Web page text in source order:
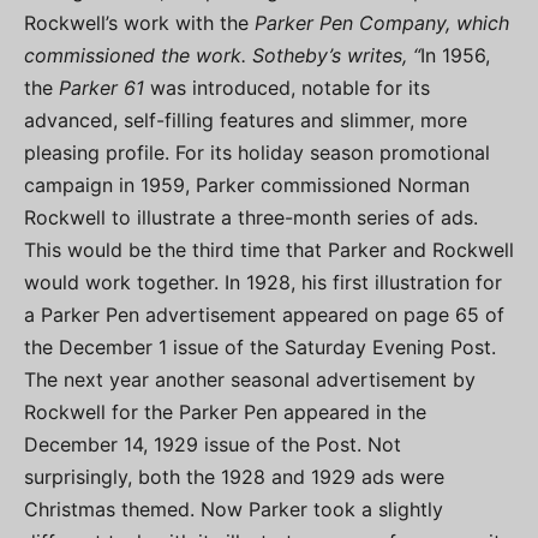
Rockwell’s work with the Parker Pen Company, which
commissioned the work. Sotheby’s writes, “In 1956,
the Parker 61 was introduced, notable for its
advanced, self-filling features and slimmer, more
pleasing profile. For its holiday season promotional
campaign in 1959, Parker commissioned Norman
Rockwell to illustrate a three-month series of ads.
This would be the third time that Parker and Rockwell
would work together. In 1928, his first illustration for
a Parker Pen advertisement appeared on page 65 of
the December 1 issue of the Saturday Evening Post.
The next year another seasonal advertisement by
Rockwell for the Parker Pen appeared in the
December 14, 1929 issue of the Post. Not
surprisingly, both the 1928 and 1929 ads were
Christmas themed. Now Parker took a slightly